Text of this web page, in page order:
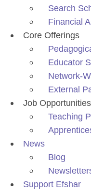
Search
Financial
Core Offerings
Educator
Network-
External
Job Opportunities
Teaching
News
Blog
Support Efshar